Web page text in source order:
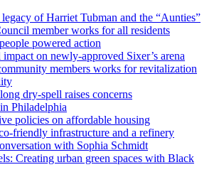
of Harriet Tubman and the “Aunties”
member works for all residents
powered action
on newly-approved Sixer’s arena
members works for revitalization
dry-spell raises concerns
Philadelphia
policies on affordable housing
friendly infrastructure and a refinery
with Sophia Schmidt
Creating urban green spaces with Black